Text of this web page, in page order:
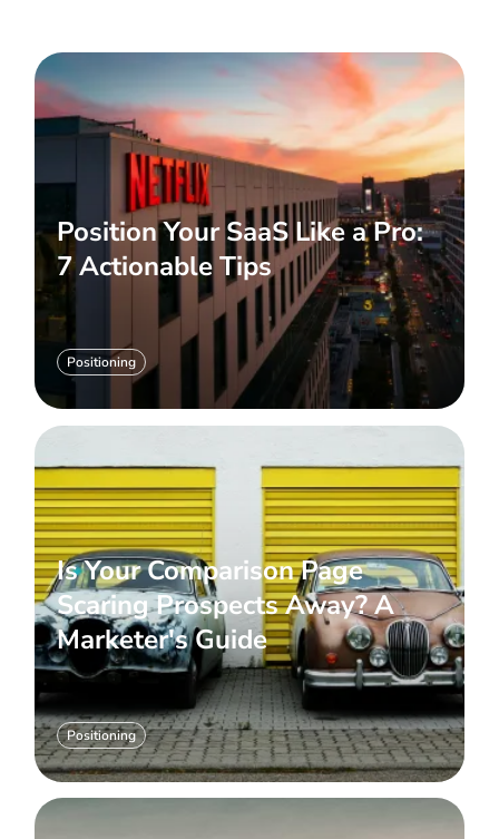
Position Your SaaS Like a Pro:
7 Actionable Tips
Positioning
Is Your Comparison Page
Scaring Prospects Away? A
Marketer's Guide
Positioning